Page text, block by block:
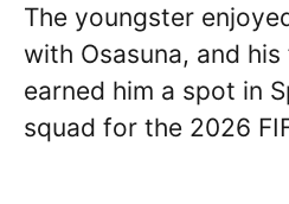
The youngster
with Osasuna, and
earned him a spot in
squad for the 2026